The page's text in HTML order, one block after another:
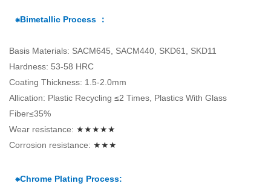
⁕Bimetallic Process ：
Basis Materials: SACM645, SACM440, SKD61, SKD11
Hardness: 53-58 HRC
Coating Thickness: 1.5-2.0mm
Allication: Plastic Recycling ≤2 Times, Plastics With Glass
Fiber≤35%
Wear resistance: ★★★★★
Corrosion resistance: ★★★
⁕Chrome Plating Process: